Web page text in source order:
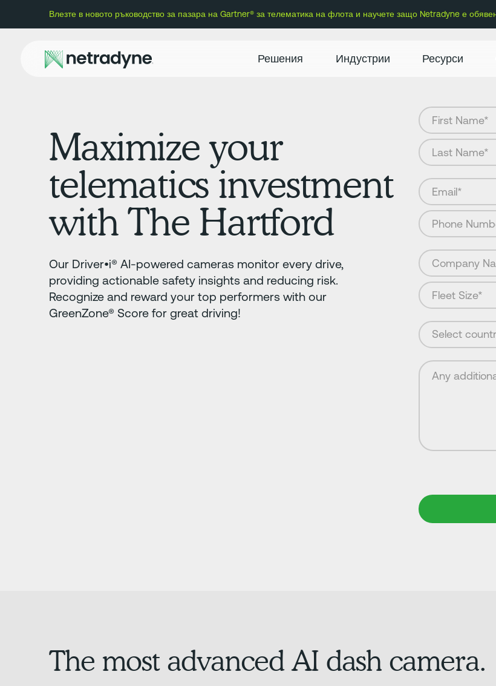
Влезте в новото ръководство за пазара на Gartner® за телематика на флота и научете защо Netradyne е
Решения Индустрии Ресурси
Maximize your
telematics investment
with The Hartford
Our Driver•i® AI-powered cameras monitor every drive,
providing actionable safety insights and reducing risk.
Recognize and reward your top performers with our
GreenZone® Score for great driving!
The most advanced AI dash camera.